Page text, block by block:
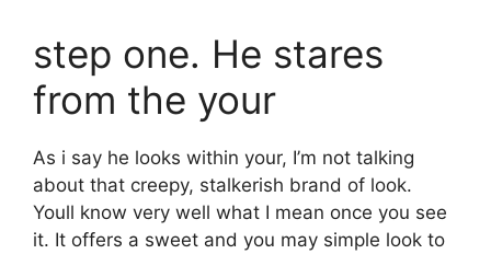
step one. He stares
from the your
As i say he looks within your, I’m not talking
about that creepy, stalkerish brand of look.
Youll know very well what I mean once you see
it. It offers a sweet and you may simple look to